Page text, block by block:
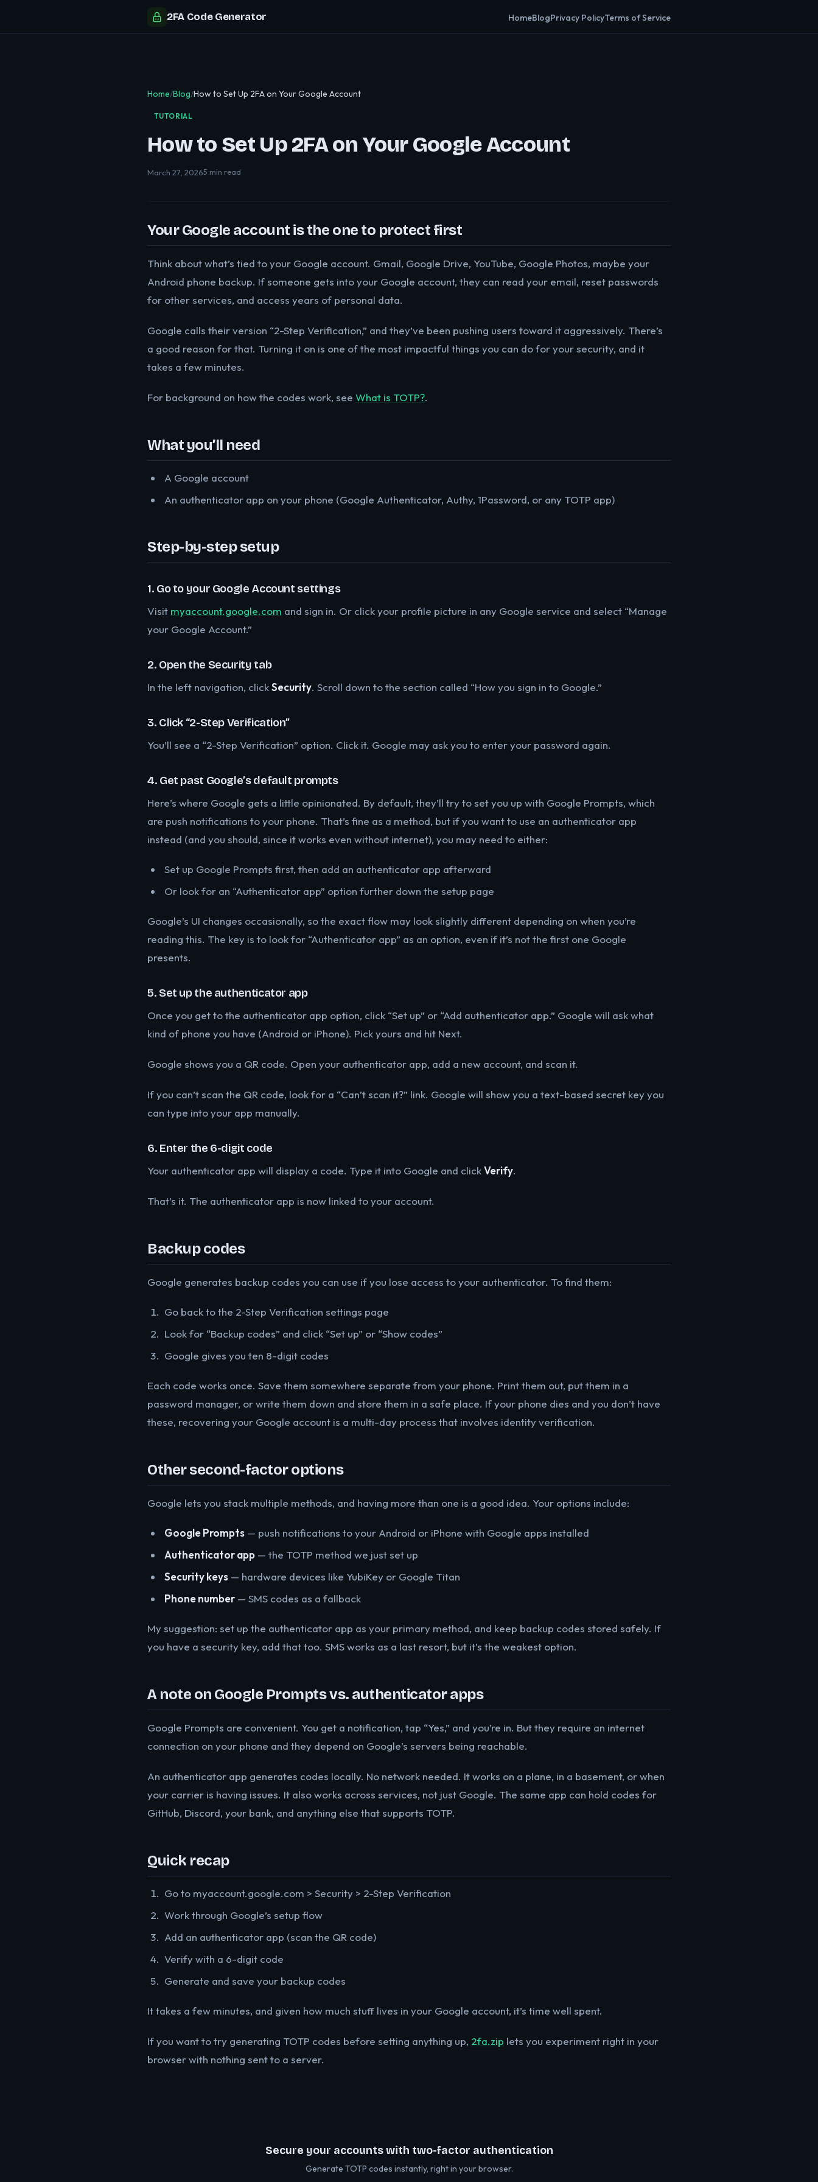
2FA Code Generator HomeBlogPrivacy PolicyTerms of Service
Home/Blog/How to Set Up 2FA on Your Google Account
TUTORIAL
How to Set Up 2FA on Your Google Account
March 27, 20265 min read
Your Google account is the one to protect first
Think about what’s tied to your Google account. Gmail, Google Drive, YouTube, Google Photos, maybe your
Android phone backup. If someone gets into your Google account, they can read your email, reset passwords
for other services, and access years of personal data.
Google calls their version “2-Step Verification,” and they’ve been pushing users toward it aggressively. There’s
a good reason for that. Turning it on is one of the most impactful things you can do for your security, and it
takes a few minutes.
For background on how the codes work, see What is TOTP?.
What you’ll need
A Google account
An authenticator app on your phone (Google Authenticator, Authy, 1Password, or any TOTP app)
Step-by-step setup
1. Go to your Google Account settings
Visit myaccount.google.com and sign in. Or click your profile picture in any Google service and select “Manage
your Google Account.”
2. Open the Security tab
In the left navigation, clickSecurity. Scroll down to the section called “How you sign in to Google.”
3. Click “2-Step Verification”
You’ll see a “2-Step Verification” option. Click it. Google may ask you to enter your password again.
4. Get past Google’s default prompts
Here’s where Google gets a little opinionated. By default, they’ll try to set you up with Google Prompts, which
are push notifications to your phone. That’s fine as a method, but if you want to use an authenticator app
instead (and you should, since it works even without internet), you may need to either:
Set up Google Prompts first, then add an authenticator app afterward
Or look for an “Authenticator app” option further down the setup page
Google’s UI changes occasionally, so the exact flow may look slightly different depending on when you’re
reading this. The key is to look for “Authenticator app” as an option, even if it’s not the first one Google
presents.
5. Set up the authenticator app
Once you get to the authenticator app option, click “Set up” or “Add authenticator app.” Google will ask what
kind of phone you have (Android or iPhone). Pick yours and hit Next.
Google shows you a QR code. Open your authenticator app, add a new account, and scan it.
If you can’t scan the QR code, look for a “Can’t scan it?” link. Google will show you a text-based secret key you
can type into your app manually.
6. Enter the 6-digit code
Your authenticator app will display a code. Type it into Google and clickVerify.
That’s it. The authenticator app is now linked to your account.
Backup codes
Google generates backup codes you can use if you lose access to your authenticator. To find them:
Go back to the 2-Step Verification settings page
Look for “Backup codes” and click “Set up” or “Show codes”
Google gives you ten 8-digit codes
Each code works once. Save them somewhere separate from your phone. Print them out, put them in a
password manager, or write them down and store them in a safe place. If your phone dies and you don’t have
these, recovering your Google account is a multi-day process that involves identity verification.
Other second-factor options
Google lets you stack multiple methods, and having more than one is a good idea. Your options include:
Google Prompts — push notifications to your Android or iPhone with Google apps installed
Authenticator app — the TOTP method we just set up
Security keys — hardware devices like YubiKey or Google Titan
Phone number — SMS codes as a fallback
My suggestion: set up the authenticator app as your primary method, and keep backup codes stored safely. If
you have a security key, add that too. SMS works as a last resort, but it’s the weakest option.
A note on Google Prompts vs. authenticator apps
Google Prompts are convenient. You get a notification, tap “Yes,” and you’re in. But they require an internet
connection on your phone and they depend on Google’s servers being reachable.
An authenticator app generates codes locally. No network needed. It works on a plane, in a basement, or when
your carrier is having issues. It also works across services, not just Google. The same app can hold codes for
GitHub, Discord, your bank, and anything else that supports TOTP.
Quick recap
Go to myaccount.google.com > Security > 2-Step Verification
Work through Google’s setup flow
Add an authenticator app (scan the QR code)
Verify with a 6-digit code
Generate and save your backup codes
It takes a few minutes, and given how much stuff lives in your Google account, it’s time well spent.
If you want to try generating TOTP codes before setting anything up, 2fa.zip lets you experiment right in your
browser with nothing sent to a server.
Secure your accounts with two-factor authentication
Generate TOTP codes instantly, right in your browser.